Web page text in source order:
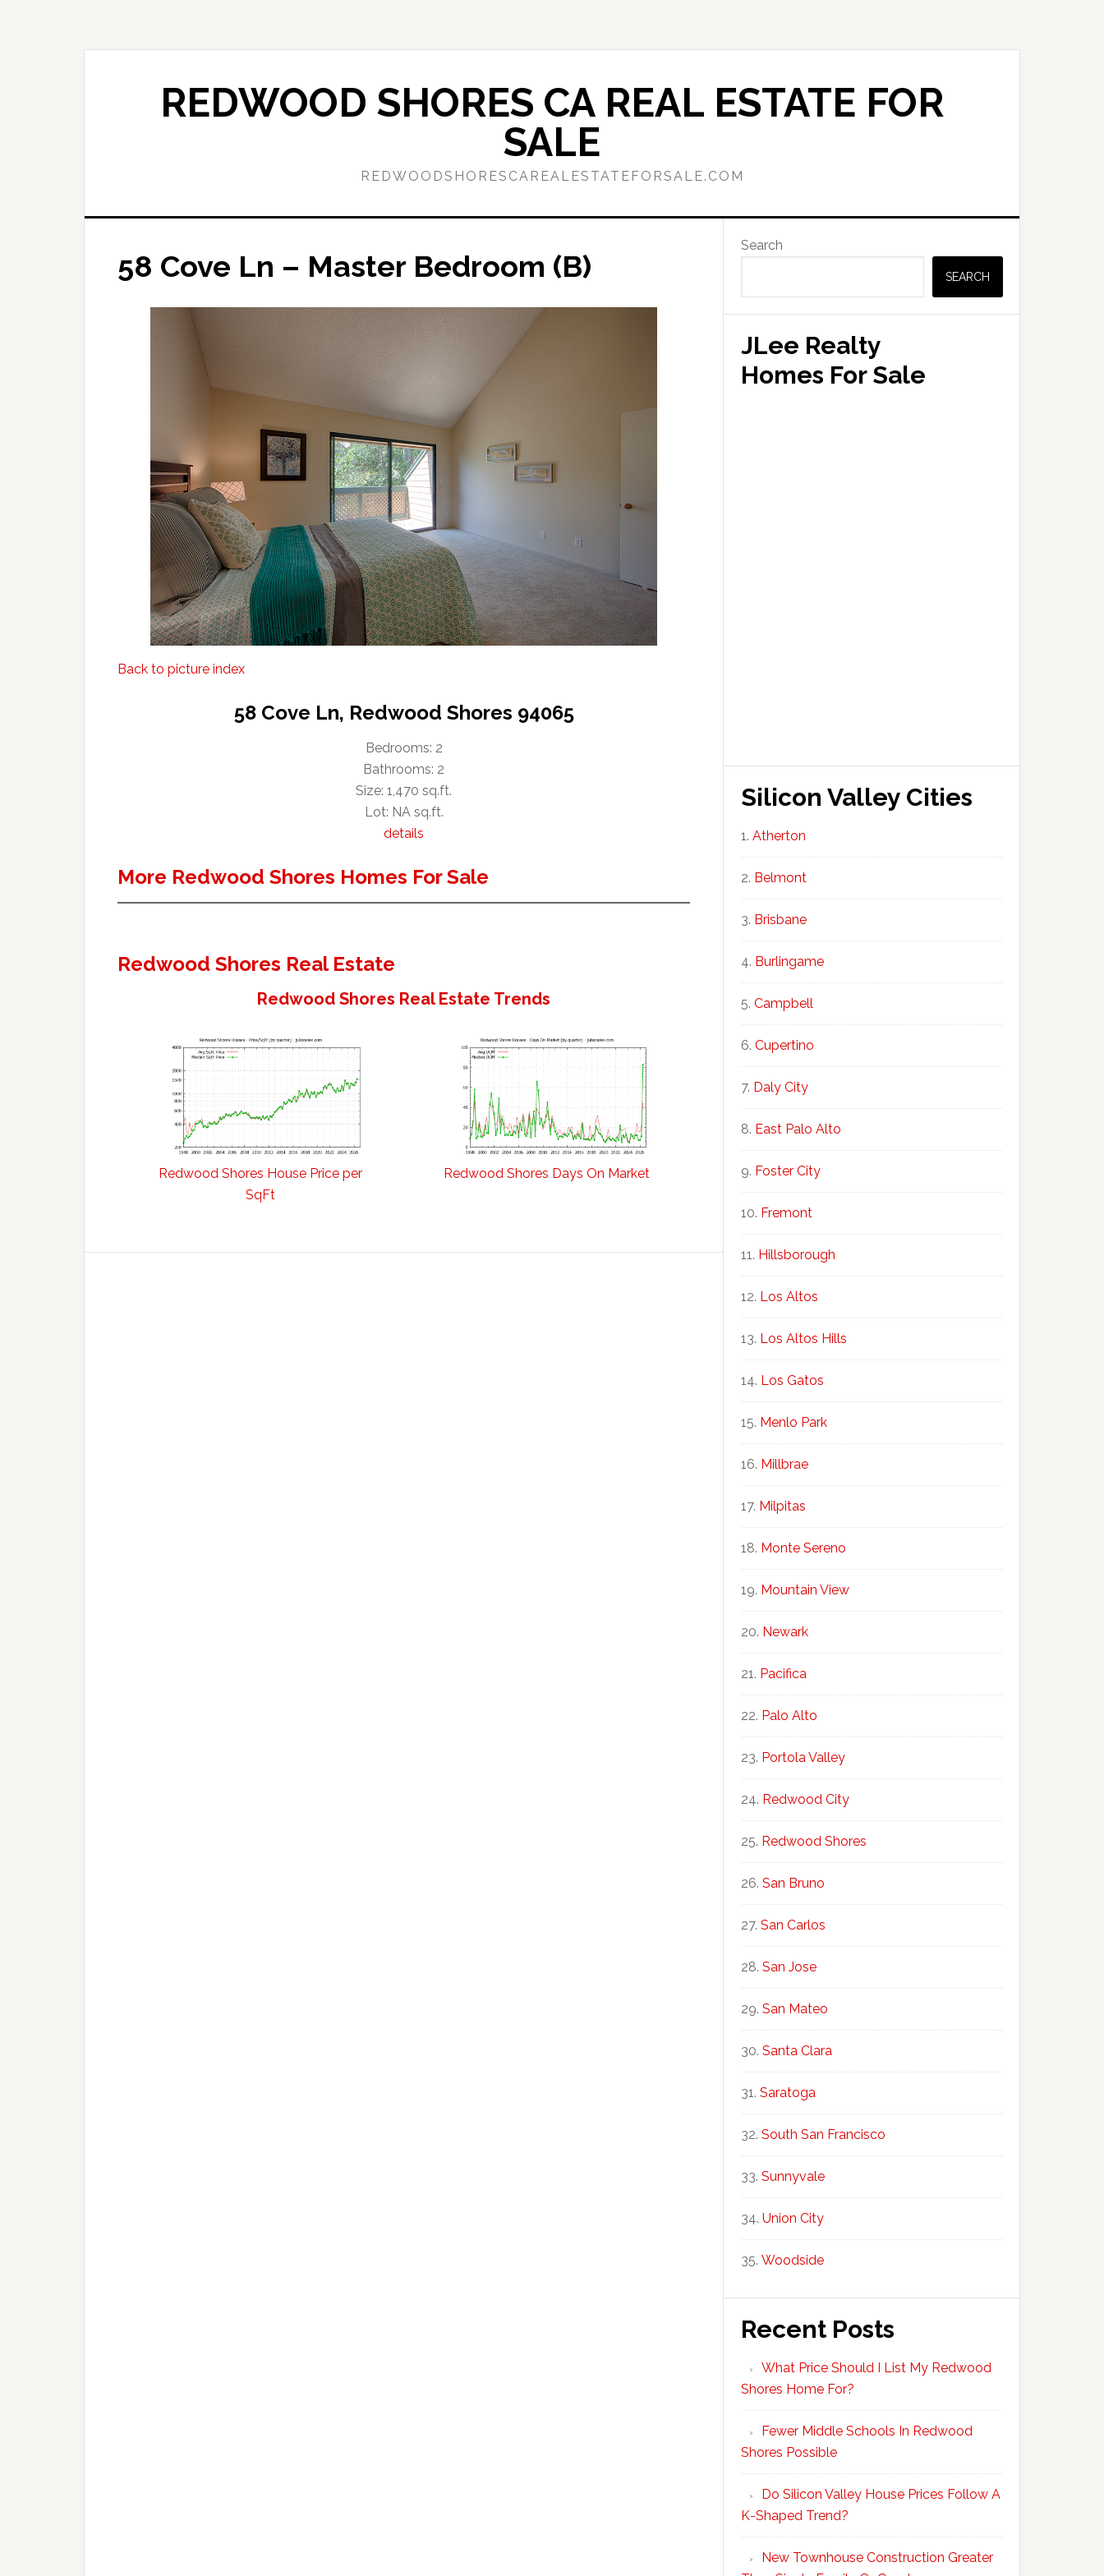
REDWOOD SHORES CA REAL ESTATE FOR
SALE
REDWOODSHORESCAREALESTATEFORSALE.COM
58 Cove Ln – Master Bedroom (B)
Back to picture index
58 Cove Ln, Redwood Shores 94065
Bedrooms: 2
Bathrooms: 2
Size: 1,470 sq.ft.
Lot: NA sq.ft.
details
More Redwood Shores Homes For Sale
Redwood Shores Real Estate
Redwood Shores Real Estate Trends
Redwood Shores House Price per
SqFt
Redwood Shores Days On Market
Primary
Sidebar
Search
SEARCH
JLee Realty
Homes For Sale
Silicon Valley Cities
Atherton
Belmont
Brisbane
Burlingame
Campbell
Cupertino
Daly City
East Palo Alto
Foster City
Fremont
Hillsborough
Los Altos
Los Altos Hills
Los Gatos
Menlo Park
Millbrae
Milpitas
Monte Sereno
Mountain View
Newark
Pacifica
Palo Alto
Portola Valley
Redwood City
Redwood Shores
San Bruno
San Carlos
San Jose
San Mateo
Santa Clara
Saratoga
South San Francisco
Sunnyvale
Union City
Woodside
Recent Posts
What Price Should I List My Redwood
Shores Home For?
Fewer Middle Schools In Redwood
Shores Possible
Do Silicon Valley House Prices Follow A
K-Shaped Trend?
New Townhouse Construction Greater